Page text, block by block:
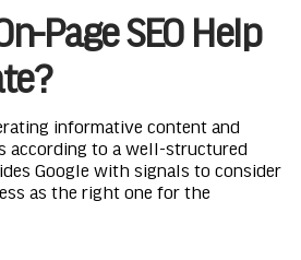
Page SEO Help
informative content and
according to a well-structured
Google with signals to consider
as the right one for the